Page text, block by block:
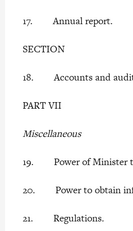
17. Annual report.
SECTION
18. Accounts and
PART VII
Miscellaneous
19. Power of Minister
20. Power to obtain
21. Regulations.